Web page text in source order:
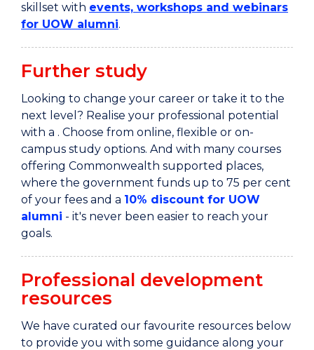
skillset with events, workshops and webinars
for UOW alumni.
Further study
Looking to change your career or take it to the
next level? Realise your professional potential
with a . Choose from online, flexible or on-
campus study options. And with many courses
offering Commonwealth supported places,
where the government funds up to 75 per cent
of your fees and a 10% discount for UOW
alumni - it's never been easier to reach your
goals.
Professional development
resources
We have curated our favourite resources below
to provide you with some guidance along your